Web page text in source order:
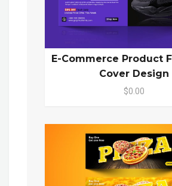
E-Commerce Product
Cover Design
$0.00